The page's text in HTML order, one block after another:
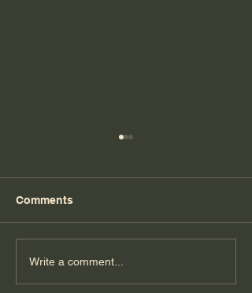
Florida Day 5
Comments
Write a comment...